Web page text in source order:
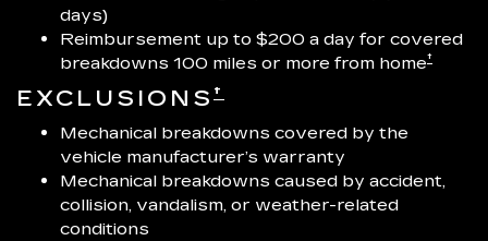
days)
Reimbursement up to $200 a day for covered
breakdowns 100 miles or more from home†
EXCLUSIONS †
Mechanical breakdowns covered by the
vehicle manufacturer’s warranty
Mechanical breakdowns caused by accident,
collision, vandalism, or weather-related
conditions